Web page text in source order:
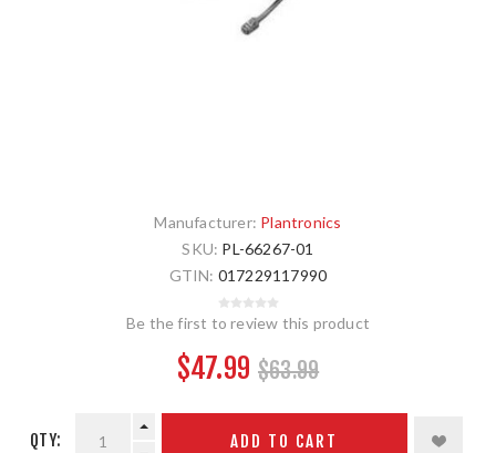
Manufacturer: Plantronics
SKU: PL-66267-01
GTIN: 017229117990
Be the first to review this product
$47.99 $63.99
QTY: ADD TO CART